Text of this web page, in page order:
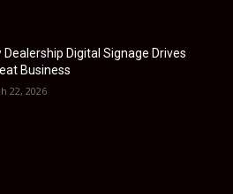
Dealership Digital Signage Drives
Business
22, 2026